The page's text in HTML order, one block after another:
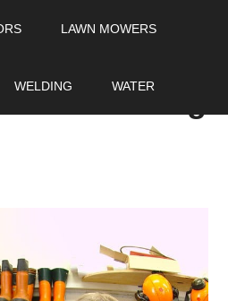
LAWN MOWERS
WELDING WATER
its cutting